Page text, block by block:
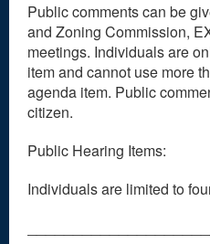
Public comments can be
and Zoning Commission,
meetings. Individuals are
item and cannot use more
agenda item. Public
citizen.
Public Hearing Items:
Individuals are limited to